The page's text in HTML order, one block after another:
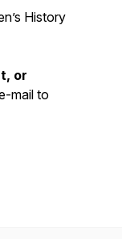
History
or
mail to